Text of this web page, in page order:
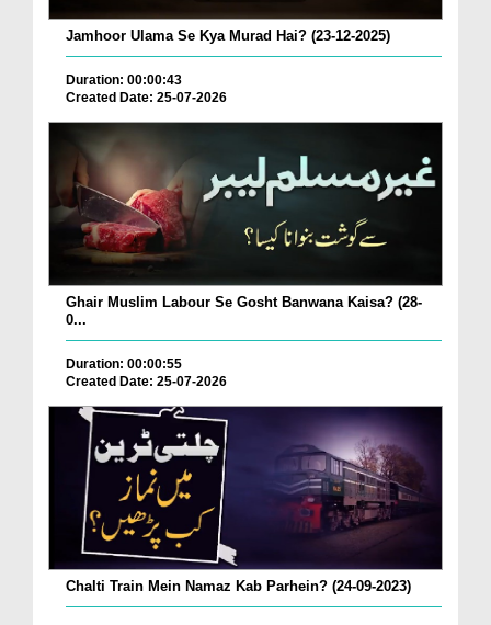
Jamhoor Ulama Se Kya Murad Hai? (23-12-2025)
Duration: 00:00:43
Created Date: 25-07-2026
Ghair Muslim Labour Se Gosht Banwana Kaisa? (28-
0...
Duration: 00:00:55
Created Date: 25-07-2026
Chalti Train Mein Namaz Kab Parhein? (24-09-2023)